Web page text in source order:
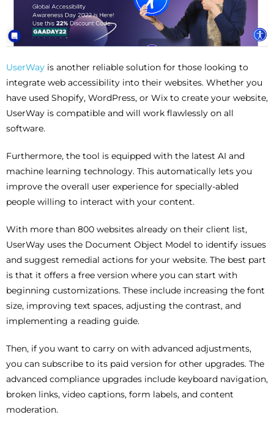
UserWay is another reliable solution for those looking to
integrate web accessibility into their websites. Whether you
have used Shopify, WordPress, or Wix to create your website,
UserWay is compatible and will work flawlessly on all
software.
Furthermore, the tool is equipped with the latest AI and
machine learning technology. This automatically lets you
improve the overall user experience for specially-abled
people willing to interact with your content.
With more than 800 websites already on their client list,
UserWay uses the Document Object Model to identify issues
and suggest remedial actions for your website. The best part
is that it offers a free version where you can start with
beginning customizations. These include increasing the font
size, improving text spaces, adjusting the contrast, and
implementing a reading guide.
Then, if you want to carry on with advanced adjustments,
you can subscribe to its paid version for other upgrades. The
advanced compliance upgrades include keyboard navigation,
broken links, video captions, form labels, and content
moderation.